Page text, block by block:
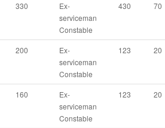
330
Ex-
serviceman
Constable
430 70
200
Ex-
serviceman
Constable
123 20
160
Ex-
serviceman
Constable
123 20